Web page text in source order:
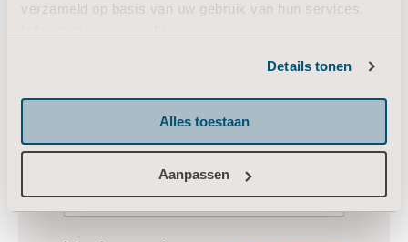
verzameld op basis van uw gebruik van hun services.
Details tonen
Alles toestaan
Aanpassen